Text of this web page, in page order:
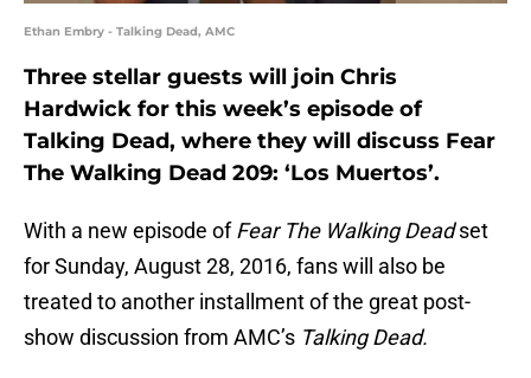
Ethan Embry - Talking Dead, AMC
Three stellar guests will join Chris
Hardwick for this week’s episode of
Talking Dead, where they will discuss Fear
The Walking Dead 209: ‘Los Muertos’.
With a new episode ofFear The Walking Deadset
for Sunday, August 28, 2016, fans will also be
treated to another installment of the great post-
show discussion from AMC’s Talking Dead.